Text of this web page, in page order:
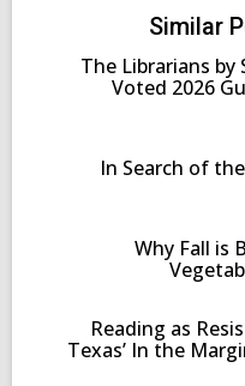
w
a
l
l
c
d
Similar
The Librarians by
Voted 2026
In Search of
Why Fall is
Reading as
Texas’ In the